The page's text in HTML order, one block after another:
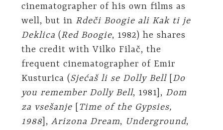
cinematographer of his own films as
well, but in Rdeči Boogie ali Kak ti je
Deklica (Red Boogie, 1982) he shares
the credit with Vilko Filač, the
frequent cinematographer of Emir
Kusturica (Sjećaš li se Dolly Bell[ Do
you remember Dolly Bell, 1981], Dom
za vsešanje[ Time of the Gypsies,
1988], Arizona Dream, Underground,